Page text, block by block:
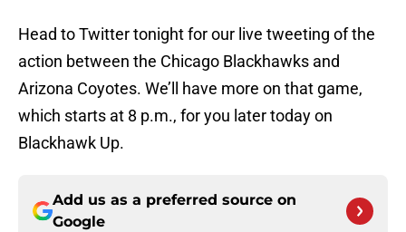
Head to Twitter tonight for our live tweeting of the
action between the Chicago Blackhawks and
Arizona Coyotes. We’ll have more on that game,
which starts at 8 p.m., for you later today on
Blackhawk Up.
Add us as a preferred source on
Google